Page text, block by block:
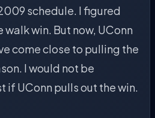
schedule. I figured
win. But now, UConn
come close to pulling the
I would not be
if UConn pulls out the win.